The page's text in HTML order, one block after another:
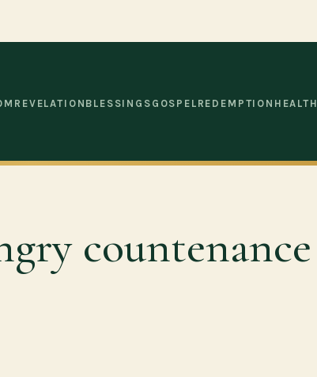
REVELATION BLESSINGS GOSPEL REDEMPTION HEALTH
countenance